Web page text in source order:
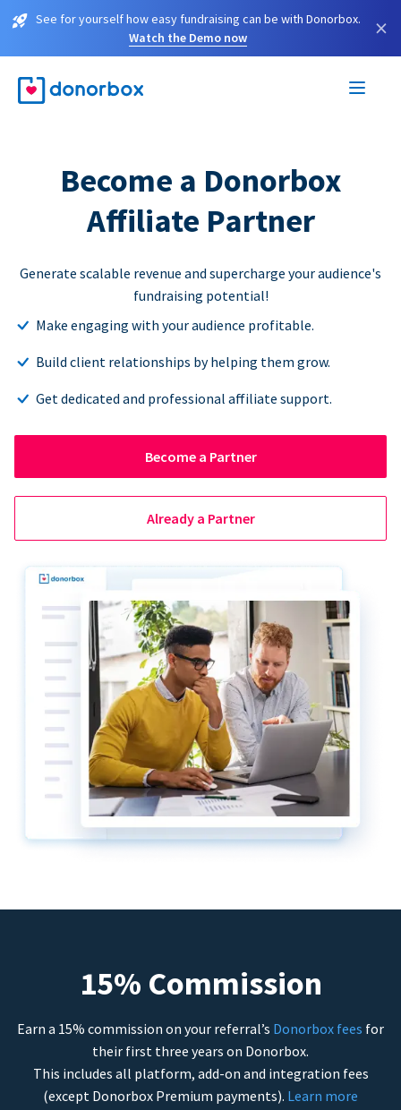
See for yourself how easy fundraising can be with Donorbox.
Watch the Demo now
×
Become a Donorbox
Affiliate Partner
Generate scalable revenue and supercharge your audience's
fundraising potential!
Make engaging with your audience profitable.
Build client relationships by helping them grow.
Get dedicated and professional affiliate support.
Become a Partner
Already a Partner
15% Commission
Earn a 15% commission on your referral’s Donorbox fees for
their first three years on Donorbox.
This includes all platform, add-on and integration fees
(except Donorbox Premium payments). Learn more